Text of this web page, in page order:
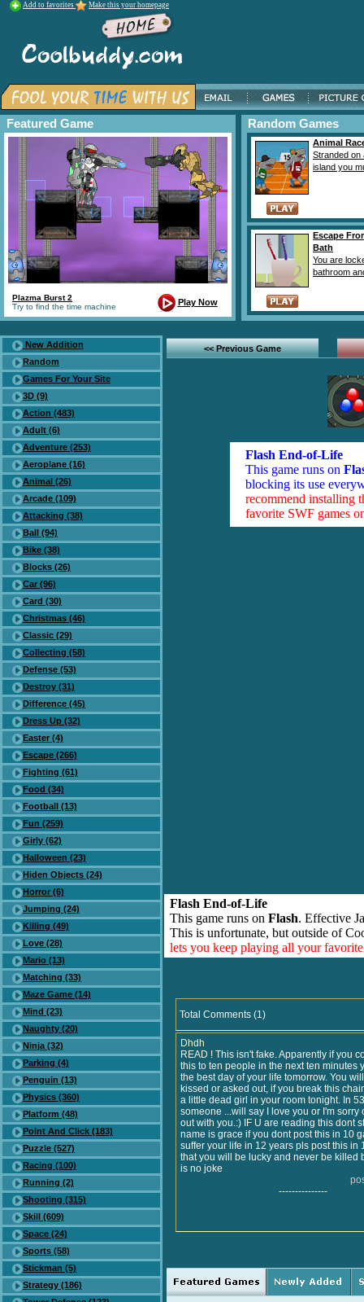
Add to favorites Make this your homepage
Featured Game
Plazma Burst 2
Try to find the time machine
Play Now
Random Games
Animal
Stranded on
island you
Escape
Bath
You are
bathroom
New Addition
Random
Games For Your Site
3D (9)
Action (483)
Adult (6)
Adventure (253)
Aeroplane (16)
Animal (26)
Arcade (109)
Attacking (38)
Ball (94)
Bike (38)
Blocks (26)
Car (96)
Card (30)
Christmas (46)
Classic (29)
Collecting (58)
Defense (53)
Destroy (31)
Difference (45)
Dress Up (32)
Easter (4)
Escape (266)
Fighting (61)
Food (34)
Football (13)
Fun (259)
Girly (62)
Halloween (23)
Hiden Objects (24)
Horror (6)
Jumping (24)
Killing (49)
Love (28)
Mario (13)
Matching (33)
Maze Game (14)
Mind (23)
Naughty (20)
Ninja (32)
Parking (4)
Penguin (13)
Physics (360)
Platform (48)
Point And Click (183)
Puzzle (527)
Racing (100)
Running (2)
Shooting (315)
Skill (609)
Space (24)
Sports (58)
Stickman (5)
Strategy (186)
<< Previous Game
Flash End-of-Life
This game runs on
blocking its use
recommend installing
favorite SWF games
Flash End-of-Life
This game runs on Flash. Effective
This is unfortunate, but outside of
lets you keep playing all your
Total Comments (1)
Dhdh
READ ! This isn't fake. Apparently if you
this to ten people in the next ten minutes
the best day of your life tomorrow. You
kissed or asked out, if you break this
a little dead girl in your room tonight. In
someone ...will say I love you or I'm sorry
out with you.:) IF U are reading this dont
name is grace if you dont post this in 10
suffer your life in 12 years pls post this in
that you will be lucky and never be killed
is no joke
---------------